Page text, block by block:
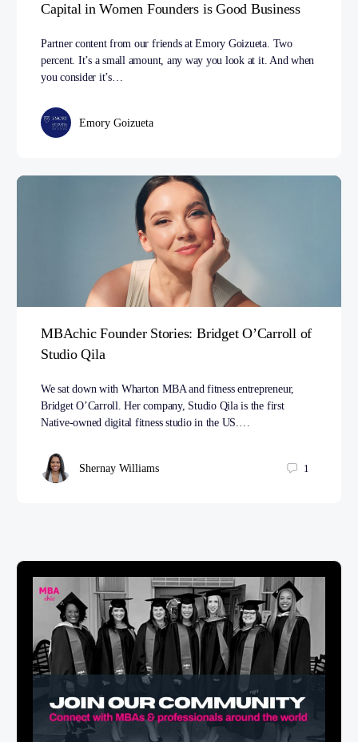
Capital in Women Founders is Good Business
Partner content from our friends at Emory Goizueta. Two
percent. It’s a small amount, any way you look at it. And when
you consider it’s…
Emory Goizueta
MBAchic Founder Stories: Bridget O’Carroll of
Studio Qila
We sat down with Wharton MBA and fitness entrepreneur,
Bridget O’Carroll. Her company, Studio Qila is the first
Native-owned digital fitness studio in the US.…
Shernay Williams 1